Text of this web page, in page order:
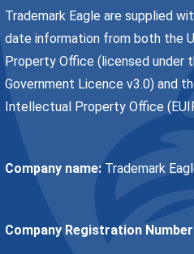
Trademark Eagle are supplied
date information from both the
Property Office (licensed under
Government Licence v3.0) and
Intellectual Property Office
Company name: Trademark
Company Registration